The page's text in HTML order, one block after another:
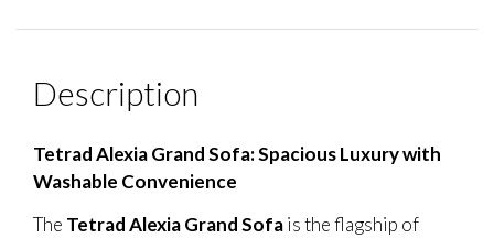
Description
Tetrad Alexia Grand Sofa: Spacious Luxury with
Washable Convenience
The Tetrad Alexia Grand Sofais the flagship of